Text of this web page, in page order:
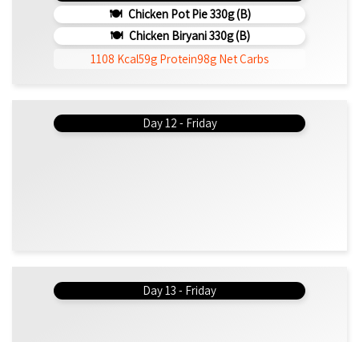
Chicken Pot Pie 330g (b)
Chicken Biryani 330g (b)
1108 Kcal59g Protein98g Net Carbs
Day 12 - Friday
Day 13 - Friday